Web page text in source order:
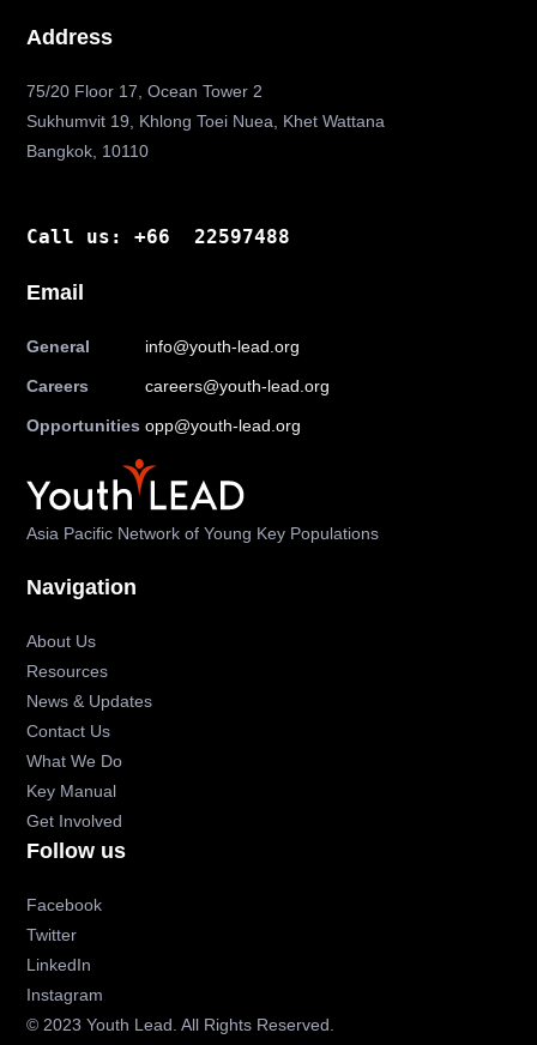
Address
75/20 Floor 17, Ocean Tower 2
Sukhumvit 19, Khlong Toei Nuea, Khet Wattana
Bangkok, 10110
Call us: +66 22597488
Email
General info@youth-lead.org
Careers careers@youth-lead.org
Opportunities opp@youth-lead.org
Asia Pacific Network of Young Key Populations
Navigation
About Us
Resources
News & Updates
Contact Us
What We Do
Key Manual
Get Involved
Follow us
Facebook
Twitter
LinkedIn
Instagram
© 2023 Youth Lead. All Rights Reserved.